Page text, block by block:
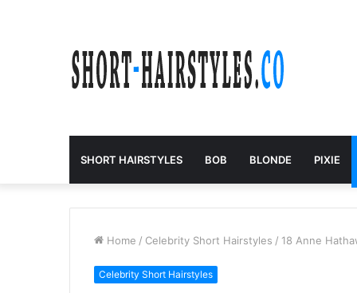
SHORT HAIRSTYLES BOB BLONDE PIXIE
Home / Celebrity Short Hairstyles / 18 Anne
Celebrity Short Hairstyles